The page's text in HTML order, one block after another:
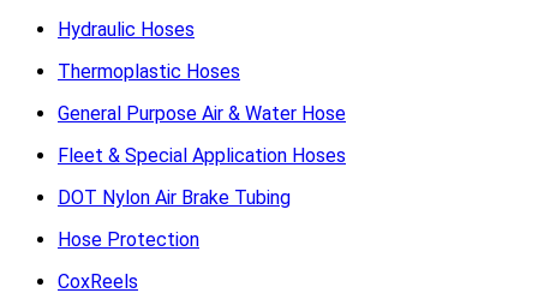
Hydraulic Hoses
Thermoplastic Hoses
General Purpose Air & Water Hose
Fleet & Special Application Hoses
DOT Nylon Air Brake Tubing
Hose Protection
CoxReels